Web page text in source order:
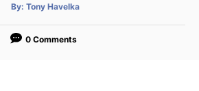
By: A
t
o
Tony Havelka
0 Comments